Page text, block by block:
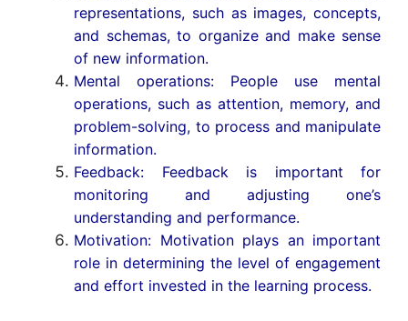
representations, such as images, concepts,
and schemas, to organize and make sense
of new information.
Mental operations: People use mental
operations, such as attention, memory, and
problem-solving, to process and manipulate
information.
Feedback: Feedback is important for
monitoring and adjusting one’s
understanding and performance.
Motivation: Motivation plays an important
role in determining the level of engagement
and effort invested in the learning process.